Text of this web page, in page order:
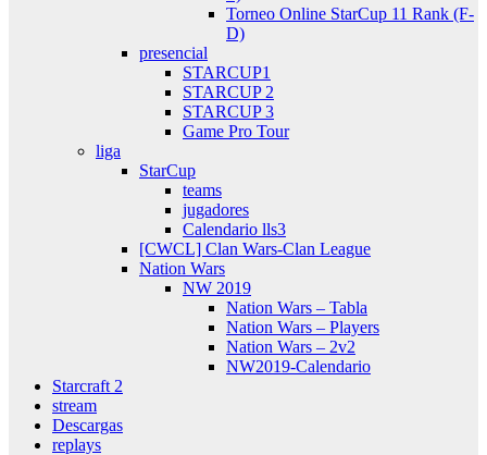
Torneo Online StarCup 11 Rank (F-
D)
presencial
STARCUP1
STARCUP 2
STARCUP 3
Game Pro Tour
liga
StarCup
teams
jugadores
Calendario lls3
[CWCL] Clan Wars-Clan League
Nation Wars
NW 2019
Nation Wars – Tabla
Nation Wars – Players
Nation Wars – 2v2
NW2019-Calendario
Starcraft 2
stream
Descargas
replays